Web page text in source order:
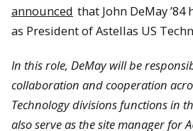
announced that John DeMay
as President of Astellas US
In this role, DeMay will be
collaboration and cooperation
Technology divisions functions in
also serve as the site manager for